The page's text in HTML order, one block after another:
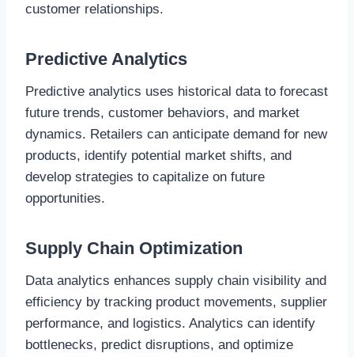
customer relationships.
Predictive Analytics
Predictive analytics uses historical data to forecast
future trends, customer behaviors, and market
dynamics. Retailers can anticipate demand for new
products, identify potential market shifts, and
develop strategies to capitalize on future
opportunities.
Supply Chain Optimization
Data analytics enhances supply chain visibility and
efficiency by tracking product movements, supplier
performance, and logistics. Analytics can identify
bottlenecks, predict disruptions, and optimize